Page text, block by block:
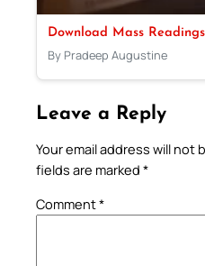
Download Mass
By Pradeep Augustine
Leave a Reply
Your email address will not
fields are marked *
Comment*